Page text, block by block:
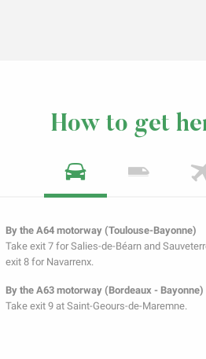
How to get
By the A64 motorway (Toulouse-Bayonne)
Take exit 7 for Salies-de-Béarn and
exit 8 for Navarrenx.
By the A63 motorway (Bordeaux - Bayonne)
Take exit 9 at Saint-Geours-de-Maremne.